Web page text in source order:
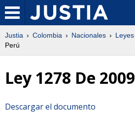
Justia Colombia Nacionales Leyes
Perú
Ley 1278 De 2009
Descargar el documento